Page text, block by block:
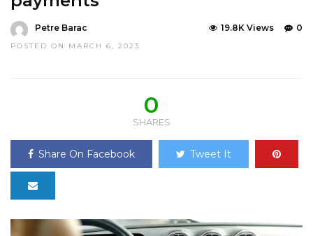
Petre Barac
POSTED ON MARCH 6, 2023
0
19.8K Views
0
SHARES
Share On Facebook Tweet It